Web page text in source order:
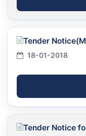
Tender
18-01-2018
Tender Notice